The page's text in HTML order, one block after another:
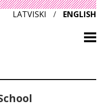
LATVISKI / ENGLISH